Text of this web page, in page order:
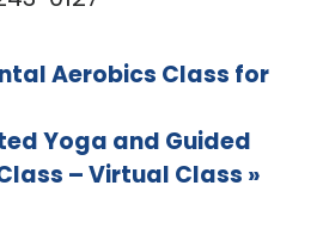
Aerobics Class for
Yoga and Guided
– Virtual Class »